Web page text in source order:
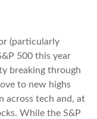
(particularly
500 this year
breaking through
to new highs
across tech and, at
While the S&P